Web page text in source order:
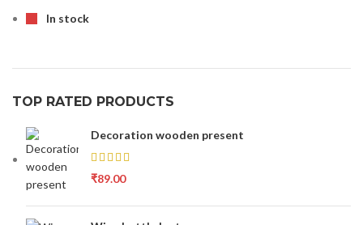
In stock
TOP RATED PRODUCTS
Decoration wooden present
₹89.00